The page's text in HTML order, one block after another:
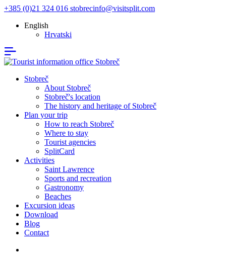
+385 (0)21 324 016 stobrecinfo@visitsplit.com
English
Hrvatski
Stobreč
About Stobreč
Stobreč's location
The history and heritage of Stobreč
Plan your trip
How to reach Stobreč
Where to stay
Tourist agencies
SplitCard
Activities
Saint Lawrence
Sports and recreation
Gastronomy
Beaches
Excursion ideas
Download
Blog
Contact